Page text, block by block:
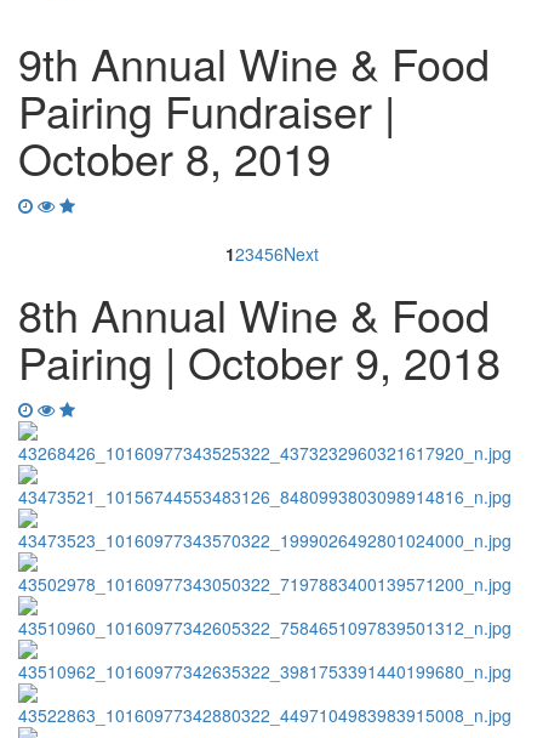
9th Annual Wine & Food
Pairing Fundraiser |
October 8, 2019
123456Next
8th Annual Wine & Food
Pairing | October 9, 2018